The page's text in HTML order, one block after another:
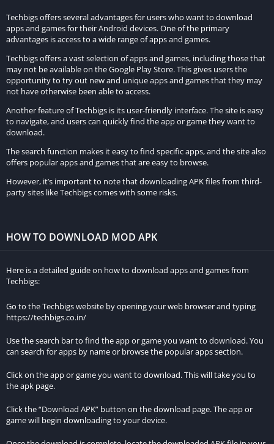
c. Set Up the Server:Create a new folder on your computer to
store the server files. Place the downloaded Server Jar file into
the folder and run it. This will generate the necessary files and
configurations.
d. Configure Server Settings:Open the server.properties file in
difficulty, player limit, and more. Save the changes and restart
the server.
e. Port Forwarding:If you want to host a public server that
your router. This allows incoming connections from other
f. Share Server IP:Share your server’s IP address with your
IP address by typing “what is my IP” into a search engine.
Joining Existing Minecraft Servers
own, follow these steps:
where Minecraft servers are listed. Look for a server that
minigames, or role-playing.
Techbigs offers several advantages for users who want to download
apps and games for their Android devices. One of the primary
advantages is access to a wide range of apps and games.
Techbigs offers a vast selection of apps and games, including those that
may not be available on the Google Play Store. This gives users the
opportunity to try out new and unique apps and games that they may
not have otherwise been able to access.
Another feature of Techbigs is its user-friendly interface. The site is easy
to navigate, and users can quickly find the app or game they want to
download.
The search function makes it easy to find specific apps, and the site also
offers popular apps and games that are easy to browse.
However, it’s important to note that downloading APK files from third-
party sites like Techbigs comes with some risks.
HOW TO DOWNLOAD MOD APK
Here is a detailed guide on how to download apps and games from
Techbigs:
Go to the Techbigs website by opening your web browser and typing
https://techbigs.co.in/
Use the search bar to find the app or game you want to download. You
can search for apps by name or browse the popular apps section.
Click on the app or game you want to download. This will take you to
the apk page.
Click the “Download APK” button on the download page. The app or
game will begin downloading to your device.